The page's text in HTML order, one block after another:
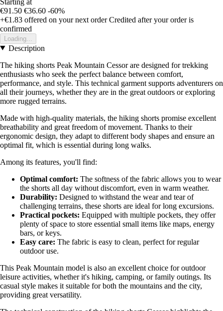
€91.50 €36.60 -60%
+€1.83 offered on your next order Credited after your order is
confirmed
Loading...
Description
The hiking shorts Peak Mountain Cessor are designed for trekking
enthusiasts who seek the perfect balance between comfort,
performance, and style. This technical garment supports adventurers on
all their journeys, whether they are in the great outdoors or exploring
more rugged terrains.
Made with high-quality materials, the hiking shorts promise excellent
breathability and great freedom of movement. Thanks to their
ergonomic design, they adapt to different body shapes and ensure an
optimal fit, which is essential during long walks.
Among its features, you'll find:
Optimal comfort: The softness of the fabric allows you to wear
the shorts all day without discomfort, even in warm weather.
Durability: Designed to withstand the wear and tear of
challenging terrains, these shorts are ideal for long excursions.
Practical pockets: Equipped with multiple pockets, they offer
plenty of space to store essential small items like maps, energy
bars, or keys.
Easy care: The fabric is easy to clean, perfect for regular
outdoor use.
This Peak Mountain model is also an excellent choice for outdoor
leisure activities, whether it's hiking, camping, or family outings. Its
casual style makes it suitable for both the mountains and the city,
providing great versatility.